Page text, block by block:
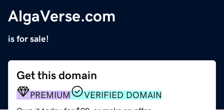
AlgaVerse.com
is for sale!
Get this domain
PREMIUM VERIFIED DOMAIN